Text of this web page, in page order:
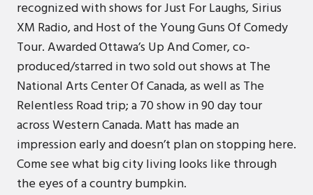
recognized with shows for Just For Laughs, Sirius
XM Radio, and Host of the Young Guns Of Comedy
Tour. Awarded Ottawa’s Up And Comer, co-
produced/starred in two sold out shows at The
National Arts Center Of Canada, as well as The
Relentless Road trip; a 70 show in 90 day tour
across Western Canada. Matt has made an
impression early and doesn’t plan on stopping here.
Come see what big city living looks like through
the eyes of a country bumpkin.